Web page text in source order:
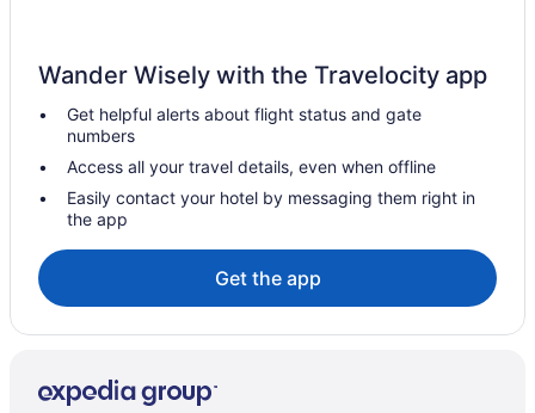
Wander Wisely with the Travelocity app
Get helpful alerts about flight status and gate
numbers
Access all your travel details, even when offline
Easily contact your hotel by messaging them right in
the app
Get the app